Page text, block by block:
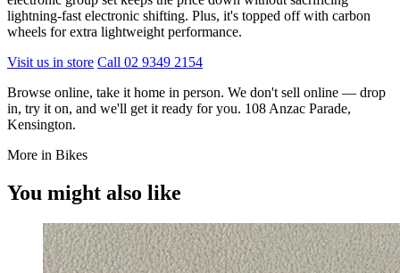
lightning-fast electronic shifting. Plus, it's topped off with carbon
wheels for extra lightweight performance.
Visit us in store Call 02 9349 2154
Browse online, take it home in person. We don't sell online — drop
in, try it on, and we'll get it ready for you. 108 Anzac Parade,
Kensington.
More in Bikes
You might also like